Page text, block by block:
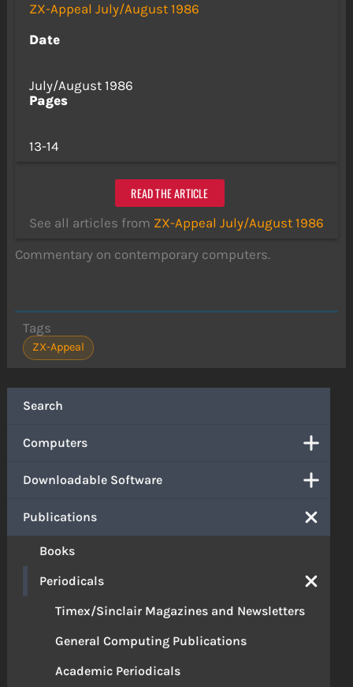
Search
Computers
Downloadable Software
Publications
Books
Periodicals
Timex/Sinclair Magazines and Newsletters
General Computing Publications
Academic Periodicals
ZX-Appeal July/August 1986
Date
July/August 1986
Pages
13-14
READ THE ARTICLE
See all articles from ZX-Appeal July/August 1986
Commentary on contemporary computers.
Tags
ZX-Appeal